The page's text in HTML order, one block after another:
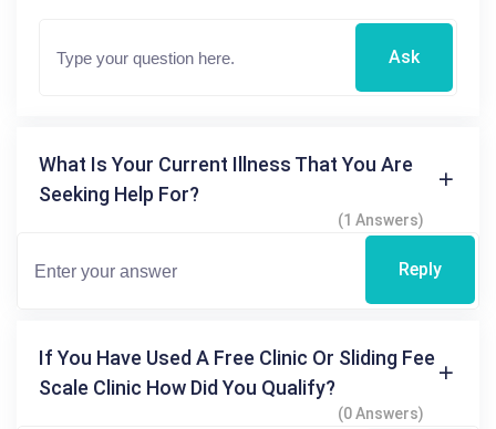
Ask
What Is Your Current Illness That You Are
Seeking Help For?
(1 Answers)
Reply
If You Have Used A Free Clinic Or Sliding Fee
Scale Clinic How Did You Qualify?
(0 Answers)